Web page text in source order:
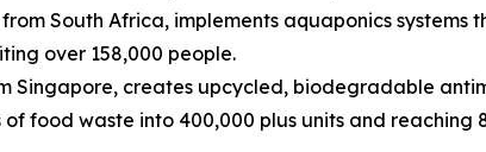
from South Africa, implements aquaponics
over 158,000 people.
Singapore, creates upcycled, biodegradable
food waste into 400,000 plus units and reaching